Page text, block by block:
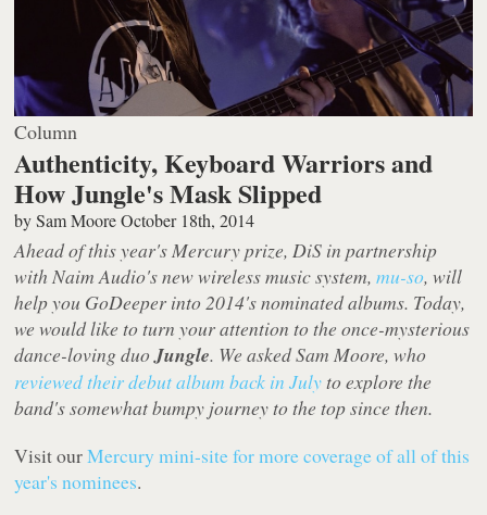
Column
Authenticity, Keyboard Warriors and
How Jungle's Mask Slipped
bySam Moore October 18th, 2014
Ahead of this year's Mercury prize, DiS in partnership
with Naim Audio's new wireless music system,mu-so, will
help you GoDeeper into 2014's nominated albums. Today,
we would like to turn your attention to the once-mysterious
dance-loving duoJungle. We asked Sam Moore, who
reviewed their debut album back in Julyto explore the
band's somewhat bumpy journey to the top since then.
Visit ourMercury mini-site for more coverage of all of this
year's nominees.